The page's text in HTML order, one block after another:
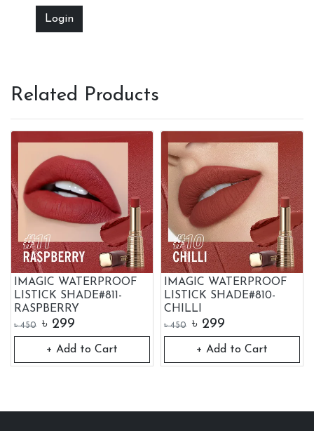
Login
Related Products
IMAGIC WATERPROOF
LISTICK SHADE#811-
RASPBERRY
৳ 450 ৳ 299
+ Add to Cart
IMAGIC WATERPROOF
LISTICK SHADE#810-
CHILLI
৳ 450 ৳ 299
+ Add to Cart